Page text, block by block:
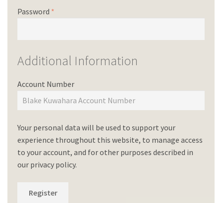
Password *
Additional Information
Account Number
Your personal data will be used to support your
experience throughout this website, to manage access
to your account, and for other purposes described in
our privacy policy.
Register